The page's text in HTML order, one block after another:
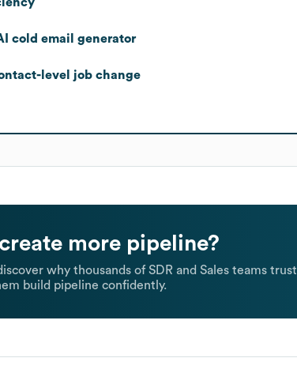
cold email generator
level job change
more pipeline?
why thousands of SDR and Sales teams trust
build pipeline confidently.